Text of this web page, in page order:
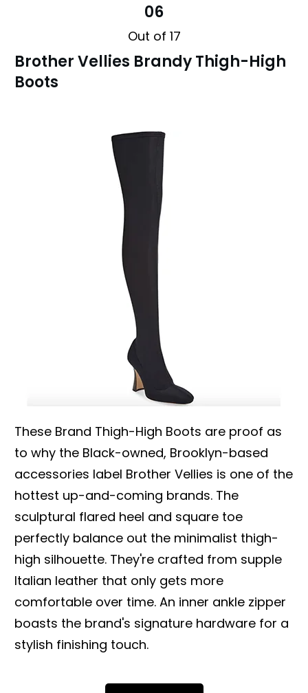
06
Out of 17
Brother Vellies Brandy Thigh-High
Boots
These Brand Thigh-High Boots are proof as
to why the Black-owned, Brooklyn-based
accessories label Brother Vellies is one of the
hottest up-and-coming brands. The
sculptural flared heel and square toe
perfectly balance out the minimalist thigh-
high silhouette. They're crafted from supple
Italian leather that only gets more
comfortable over time. An inner ankle zipper
boasts the brand's signature hardware for a
stylish finishing touch.